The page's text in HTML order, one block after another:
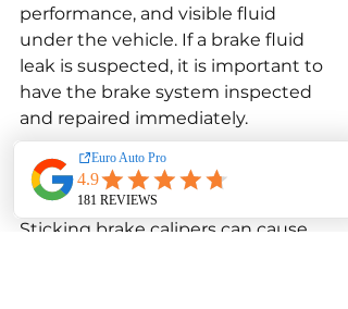
performance, and visible fluid
under the vehicle. If a brake fluid
leak is suspected, it is important to
have the brake system inspected
and repaired immediately.
Sticking Brake Calipers
Sticking brake calipers can cause